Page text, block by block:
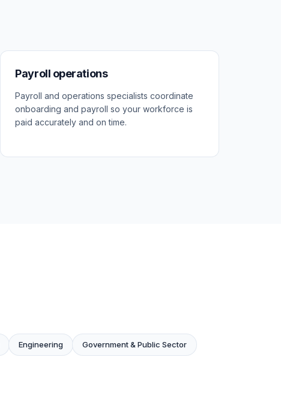
Payroll operations
Payroll and operations specialists coordinate
onboarding and payroll so your workforce is
paid accurately and on time.
Engineering Government & Public Sector